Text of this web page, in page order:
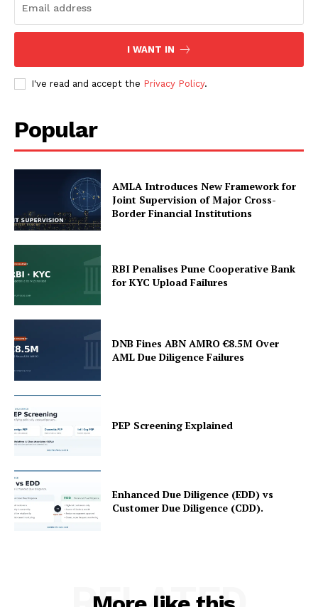
SUBSCRIBE NOW
Company
Privacy Policy
Refund and Returns Policy
Terms and Conditions
I WANT IN
I've read and accept the Privacy Policy.
Popular
AMLA Introduces New Framework for
Joint Supervision of Major Cross-
Border Financial Institutions
RBI Penalises Pune Cooperative Bank
for KYC Upload Failures
DNB Fines ABN AMRO €8.5M Over
AML Due Diligence Failures
PEP Screening Explained
Enhanced Due Diligence (EDD) vs
Customer Due Diligence (CDD).